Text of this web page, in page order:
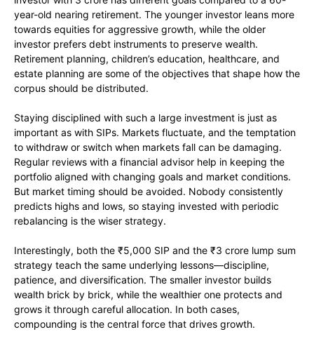
year-old nearing retirement. The younger investor leans more
towards equities for aggressive growth, while the older
investor prefers debt instruments to preserve wealth.
Retirement planning, children’s education, healthcare, and
estate planning are some of the objectives that shape how the
corpus should be distributed.
Staying disciplined with such a large investment is just as
important as with SIPs. Markets fluctuate, and the temptation
to withdraw or switch when markets fall can be damaging.
Regular reviews with a financial advisor help in keeping the
portfolio aligned with changing goals and market conditions.
But market timing should be avoided. Nobody consistently
predicts highs and lows, so staying invested with periodic
rebalancing is the wiser strategy.
Interestingly, both the ₹5,000 SIP and the ₹3 crore lump sum
strategy teach the same underlying lessons—discipline,
patience, and diversification. The smaller investor builds
wealth brick by brick, while the wealthier one protects and
grows it through careful allocation. In both cases,
compounding is the central force that drives growth.